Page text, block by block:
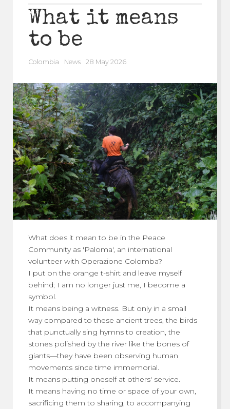
What it means
to be
Colombia News 28 May 2026
What does it mean to be in the Peace
Community as 'Paloma', an international
volunteer with Operazione Colomba?
I put on the orange t-shirt and leave myself
behind; I am no longer just me, I become a
symbol.
It means being a witness. But only in a small
way compared to these ancient trees, the birds
that punctually sing hymns to creation, the
stones polished by the river like the bones of
giants—they have been observing human
movements since time immemorial.
It means putting oneself at others' service.
It means having no time or space of your own,
sacrificing them to sharing, to accompanying